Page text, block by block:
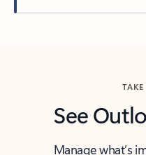
See
Manage what’s